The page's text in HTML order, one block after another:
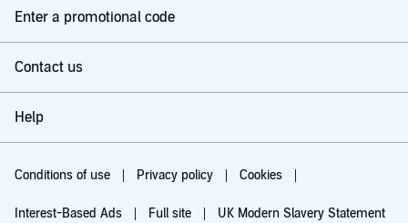
Enter a promotional code
Contact us
Help
Conditions of use Privacy policy Cookies
Interest-Based Ads Full site UK Modern Slavery Statement